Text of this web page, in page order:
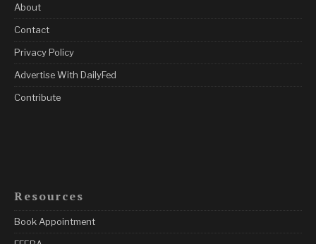
About
Contact
Privacy Policy
Advertise With DailyFed
Contribute
Resources
Book Appointment